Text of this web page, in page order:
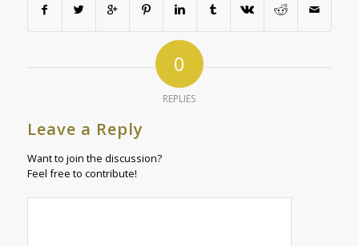
0
REPLIES
Leave a Reply
Want to join the discussion?
Feel free to contribute!